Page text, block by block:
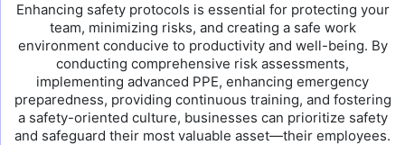
Enhancing safety protocols is essential for protecting your
team, minimizing risks, and creating a safe work
environment conducive to productivity and well-being. By
conducting comprehensive risk assessments,
implementing advanced PPE, enhancing emergency
preparedness, providing continuous training, and fostering
a safety-oriented culture, businesses can prioritize safety
and safeguard their most valuable asset—their employees.